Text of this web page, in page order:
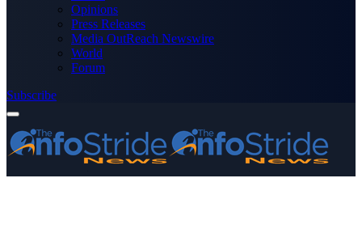
Opinions
Press Releases
Media OutReach Newswire
World
Forum
Subscribe